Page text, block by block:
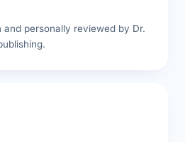
and personally reviewed by Dr.